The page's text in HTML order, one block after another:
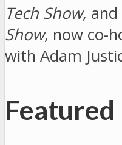
Tech Show, and
Show, now co-
with Adam